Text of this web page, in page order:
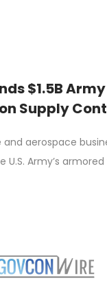
$1.5B
Supply
and aerospace
Army’s